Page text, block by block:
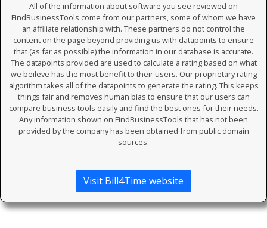
All of the information about software you see reviewed on
FindBusinessTools come from our partners, some of whom we have
an affiliate relationship with. These partners do not control the
content on the page beyond providing us with datapoints to ensure
that (as far as possible) the information in our database is accurate.
The datapoints provided are used to calculate a rating based on what
we beileve has the most benefit to their users. Our proprietary rating
algorithm takes all of the datapoints to generate the rating. This keeps
things fair and removes human bias to ensure that our users can
compare business tools easily and find the best ones for their needs.
Any information shown on FindBusinessTools that has not been
provided by the company has been obtained from public domain
sources.
Visit Bill4Time website